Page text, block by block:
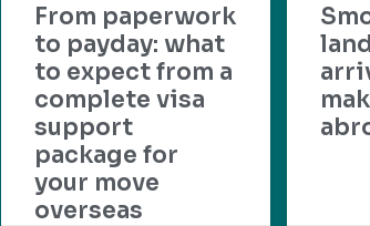
From paperwork
to payday: what
to expect from a
complete visa
support
package for
your move
overseas